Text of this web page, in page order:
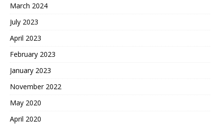
March 2024
July 2023
April 2023
February 2023
January 2023
November 2022
May 2020
April 2020